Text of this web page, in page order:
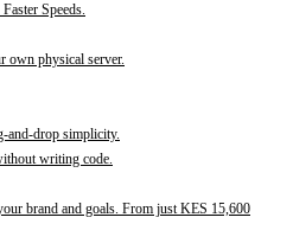
Speeds.
own physical server.
and-drop simplicity.
writing code.
brand and goals. From just KES 15,600